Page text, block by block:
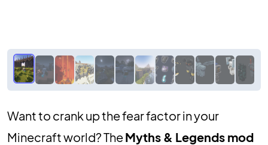
Want to crank up the fear factor in your
Minecraft world? TheMyths & Legends mod